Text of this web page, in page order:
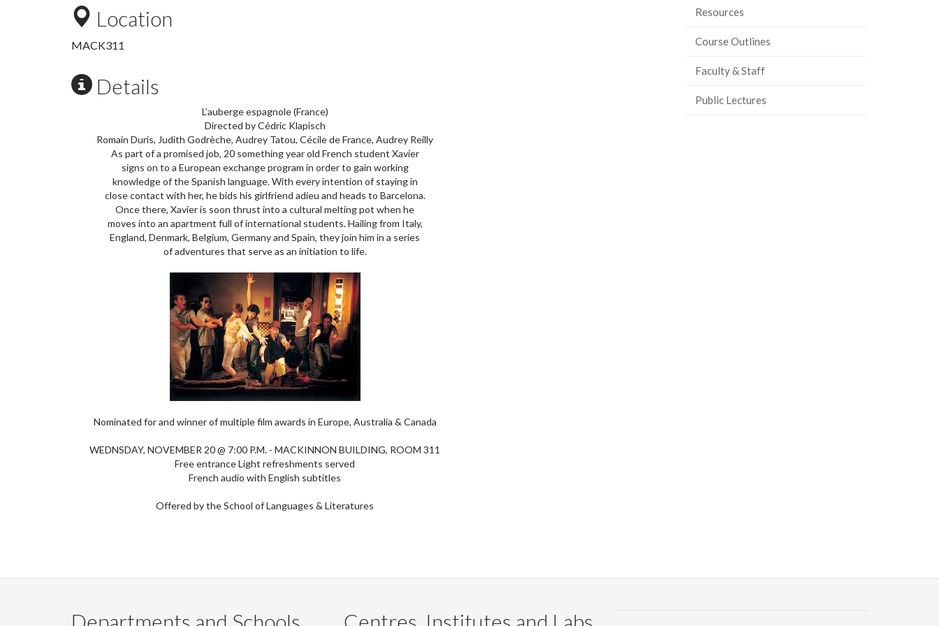
Location
MACK311
Details
L’auberge espagnole (France)
Directed by Cédric Klapisch
Romain Duris, Judith Godrèche, Audrey Tatou, Cécile de France, Audrey Reilly
As part of a promised job, 20 something year old French student Xavier
signs on to a European exchange program in order to gain working
knowledge of the Spanish language. With every intention of staying in
close contact with her, he bids his girlfriend adieu and heads to Barcelona.
Once there, Xavier is soon thrust into a cultural melting pot when he
moves into an apartment full of international students. Hailing from Italy,
England, Denmark, Belgium, Germany and Spain, they join him in a series
of adventures that serve as an initiation to life.
Nominated for and winner of multiple film awards in Europe, Australia & Canada
WEDNSDAY, NOVEMBER 20 @ 7:00 P.M. - MACKINNON BUILDING, ROOM 311
Free entrance Light refreshments served
French audio with English subtitles
Offered by the School of Languages & Literatures
Resources
Course Outlines
Faculty & Staff
Public Lectures